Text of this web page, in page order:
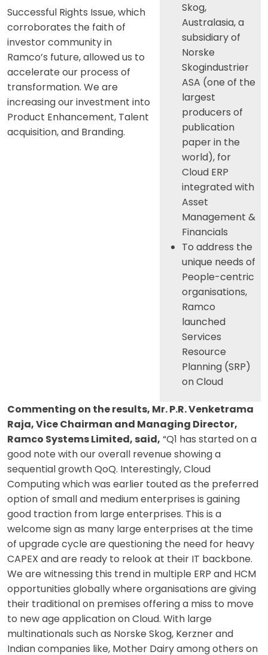
Successful Rights Issue, which
corroborates the faith of
investor community in
Ramco’s future, allowed us to
accelerate our process of
transformation. We are
increasing our investment into
Product Enhancement, Talent
acquisition, and Branding.
Skog,
Australasia, a
subsidiary of
Norske
Skogindustrier
ASA (one of the
largest
producers of
publication
paper in the
world), for
Cloud ERP
integrated with
Asset
Management &
Financials
To address the
unique needs of
People-centric
organisations,
Ramco
launched
Services
Resource
Planning (SRP)
on Cloud
Commenting on the results, Mr. P.R. Venketrama
Raja, Vice Chairman and Managing Director,
Ramco Systems Limited, said, “Q1 has started on a
good note with our overall revenue showing a
sequential growth QoQ. Interestingly, Cloud
Computing which was earlier touted as the preferred
option of small and medium enterprises is gaining
good traction from large enterprises. This is a
welcome sign as many large enterprises at the time
of upgrade cycle are questioning the need for heavy
CAPEX and are ready to relook at their IT backbone.
We are witnessing this trend in multiple ERP and HCM
opportunities globally where organisations are giving
their traditional on premises offering a miss to move
to new age application on Cloud. With large
multinationals such as Norske Skog, Kerzner and
Indian companies like, Mother Dairy among others on